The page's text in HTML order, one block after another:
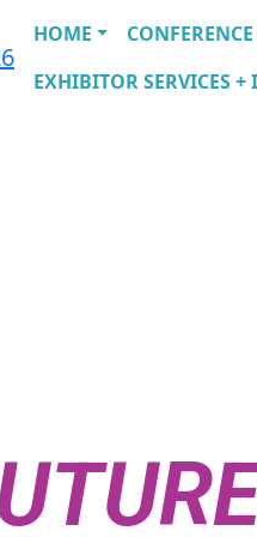
HOME
EXHIBITOR SERVICES +